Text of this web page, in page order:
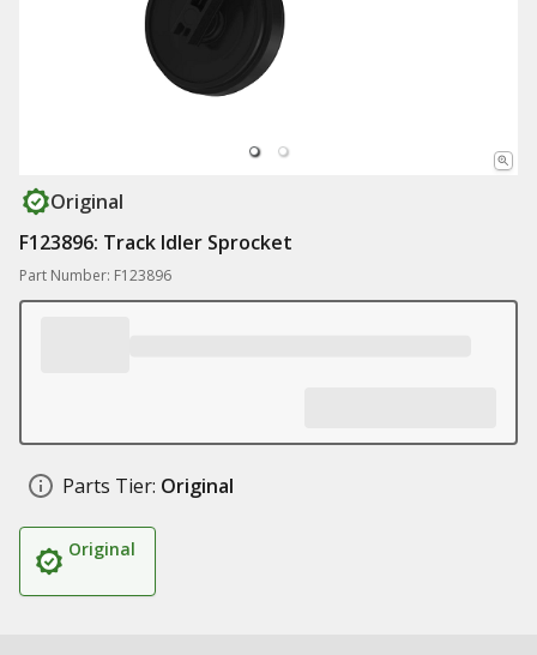
Original
F123896: Track Idler Sprocket
Part Number: F123896
Parts Tier: Original
Original